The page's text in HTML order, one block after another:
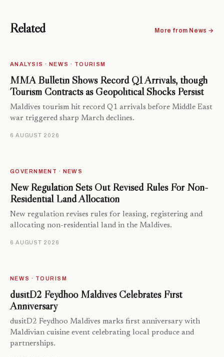
Related More from News →
ANALYSIS · NEWS · TOURISM
MMA Bulletin Shows Record Q1 Arrivals, though
Tourism Contracts as Geopolitical Shocks Persist
Maldives tourism hit record Q1 arrivals before Middle East
war triggered sharp March declines.
6 AUGUST 2026
GOVERNMENT · NEWS
New Regulation Sets Out Revised Rules For Non-
Residential Land Allocation
New regulation revises rules for leasing, registering and
allocating non-residential land in the Maldives.
6 AUGUST 2026
NEWS · TOURISM
dusitD2 Feydhoo Maldives Celebrates First
Anniversary
dusitD2 Feydhoo Maldives marks first anniversary with
Maldivian cuisine event celebrating local produce and
partnerships.